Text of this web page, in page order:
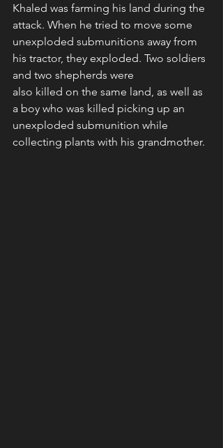
Khaled was farming his land during the
attack. When he tried to move some
unexploded submunitions away from
his tractor, they exploded. Two soldiers
and two shepherds were
also killed on the same land, as well as
a boy who was killed picking up an
unexploded submunition while
collecting plants with his grandmother.